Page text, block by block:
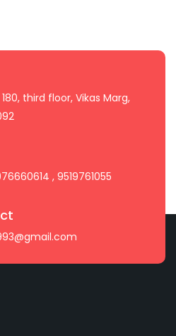
third floor, Vikas Marg,
, 9519761055